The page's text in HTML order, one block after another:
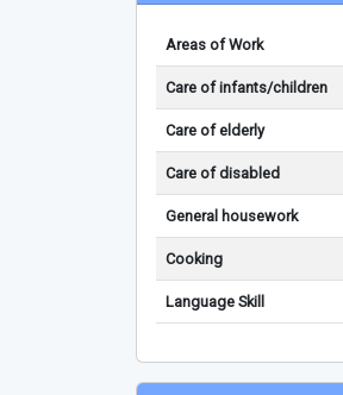
Areas of Work
Care of infants/children
Care of elderly
Care of disabled
General housework
Cooking
Language Skill